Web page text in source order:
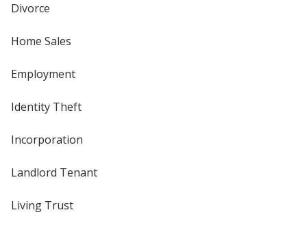
Divorce
Home Sales
Employment
Identity Theft
Incorporation
Landlord Tenant
Living Trust